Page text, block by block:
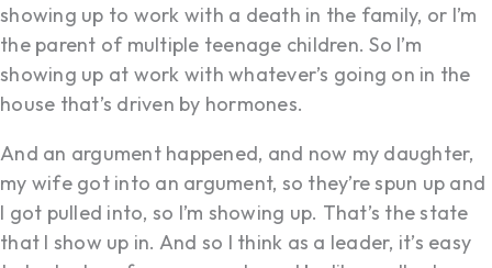
showing up to work with a death in the family, or I’m
the parent of multiple teenage children. So I’m
showing up at work with whatever’s going on in the
house that’s driven by hormones.
And an argument happened, and now my daughter,
my wife got into an argument, so they’re spun up and
I got pulled into, so I’m showing up. That’s the state
that I show up in. And so I think as a leader, it’s easy